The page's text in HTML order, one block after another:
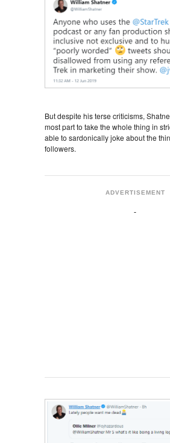
But despite his terse criticisms,
most part to take the whole thing in
able to sardonically joke about the
followers.
ADVERTISEMENT